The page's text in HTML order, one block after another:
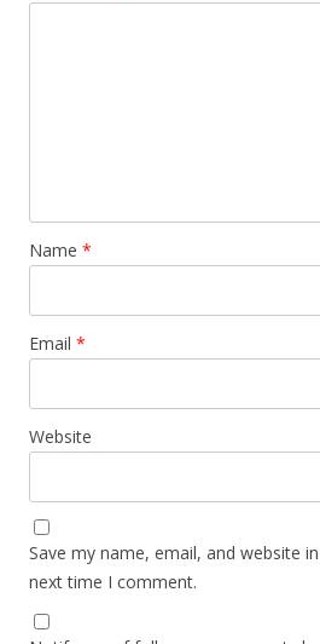
Name *
Email *
Website
Save my name, email, and website
next time I comment.